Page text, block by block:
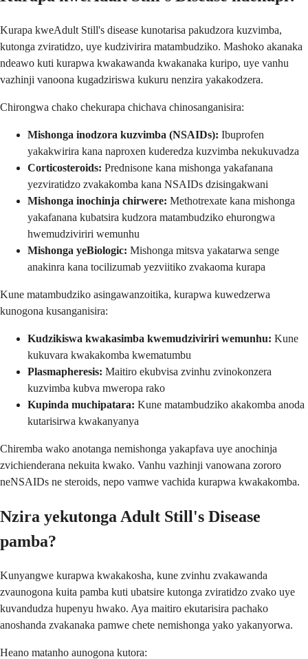
Kurapa kweAdult Still's disease kunotarisa pakudzora kuzvimba,
kutonga zviratidzo, uye kudzivirira matambudziko. Mashoko akanaka
ndeawo kuti kurapwa kwakawanda kwakanaka kuripo, uye vanhu
vazhinji vanoona kugadziriswa kukuru nenzira yakakodzera.
Chirongwa chako chekurapa chichava chinosanganisira:
Mishonga inodzora kuzvimba (NSAIDs): Ibuprofen
yakakwirira kana naproxen kuderedza kuzvimba nekukuvadza
Corticosteroids: Prednisone kana mishonga yakafanana
yezviratidzo zvakakomba kana NSAIDs dzisingakwani
Mishonga inochinja chirwere: Methotrexate kana mishonga
yakafanana kubatsira kudzora matambudziko ehurongwa
hwemudziviriri wemunhu
Mishonga yeBiologic: Mishonga mitsva yakatarwa senge
anakinra kana tocilizumab yezviitiko zvakaoma kurapa
Kune matambudziko asingawanzoitika, kurapwa kuwedzerwa
kunogona kusanganisira:
Kudzikiswa kwakasimba kwemudziviriri wemunhu: Kune
kukuvara kwakakomba kwematumbu
Plasmapheresis: Maitiro ekubvisa zvinhu zvinokonzera
kuzvimba kubva mweropa rako
Kupinda muchipatara: Kune matambudziko akakomba anoda
kutarisirwa kwakanyanya
Chiremba wako anotanga nemishonga yakapfava uye anochinja
zvichienderana nekuita kwako. Vanhu vazhinji vanowana zororo
neNSAIDs ne steroids, nepo vamwe vachida kurapwa kwakakomba.
Nzira yekutonga Adult Still's Disease
pamba?
Kunyangwe kurapwa kwakakosha, kune zvinhu zvakawanda
zvaunogona kuita pamba kuti ubatsire kutonga zviratidzo zvako uye
kuvandudza hupenyu hwako. Aya maitiro ekutarisira pachako
anoshanda zvakanaka pamwe chete nemishonga yako yakanyorwa.
Heano matanho aunogona kutora: